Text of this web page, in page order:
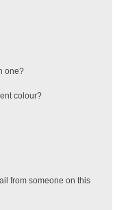
one?
colour?
from someone on this